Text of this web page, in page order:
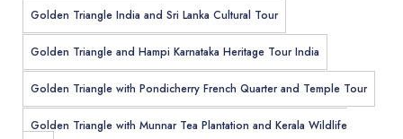
Golden Triangle India and Sri Lanka Cultural Tour
Golden Triangle and Hampi Karnataka Heritage Tour India
Golden Triangle with Pondicherry French Quarter and Temple Tour
Golden Triangle with Munnar Tea Plantation and Kerala Wildlife